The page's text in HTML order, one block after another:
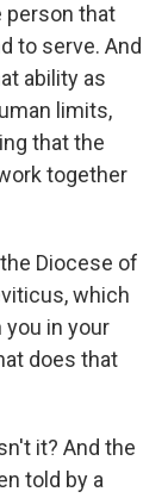
person that
to serve. And
ability as
limits,
that the
together
Diocese of
which
in your
does that
it? And the
told by a